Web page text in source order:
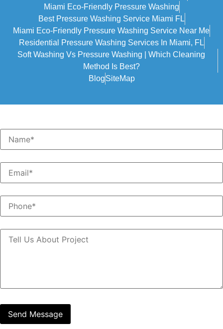
Miami Eco-Friendly Pressure Washing
Best Pressure Washing Service Miami FL
Miami Eco-Friendly Pressure Washing Service Near Me
Residential Pressure Washing Services In Miami, FL
Soft Washing Vs Pressure Washing | Which Cleaning
Method Is Best?
BlogSiteMap